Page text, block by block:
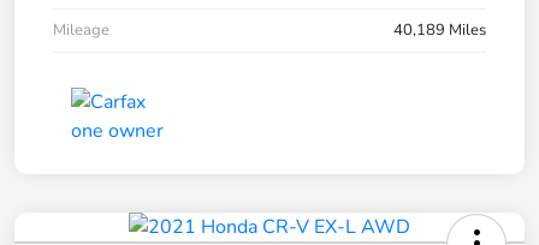
Mileage
40,189 Miles